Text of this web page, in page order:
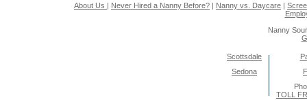
About Us | Never Hired a Nanny Before? | Nanny vs. Daycare |
Nanny
Scottsdale
Sedona
TOLL